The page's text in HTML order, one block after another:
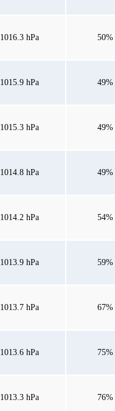
1016.3 hPa 50%
1015.9 hPa 49%
1015.3 hPa 49%
1014.8 hPa 49%
1014.2 hPa 54%
1013.9 hPa 59%
1013.7 hPa 67%
1013.6 hPa 75%
1013.3 hPa 76%